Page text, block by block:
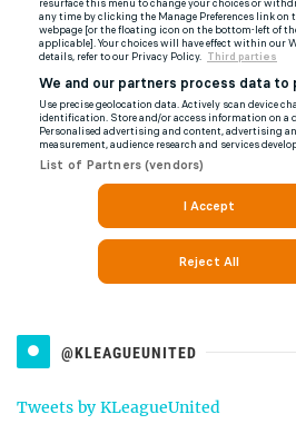
@KLEAGUEUNITED
Tweets by KLeagueUnited